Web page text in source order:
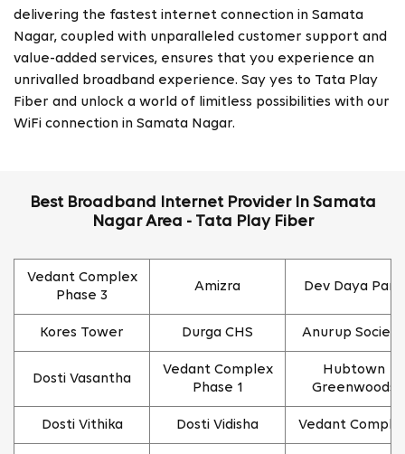
delivering the fastest internet connection in Samata
Nagar, coupled with unparalleled customer support and
value-added services, ensures that you experience an
unrivalled broadband experience. Say yes to Tata Play
Fiber and unlock a world of limitless possibilities with our
WiFi connection in Samata Nagar.
Best Broadband Internet Provider In Samata
Nagar Area - Tata Play Fiber
Vedant Complex
Phase 3
Amizra Dev Daya Park
Kores Tower Durga CHS Anurup Society
Dosti Vasantha
Vedant Complex
Phase 1
Hubtown
Greenwoods
Dosti Vithika Dosti Vidisha Vedant